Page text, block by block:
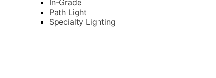
In-Grade
Path Light
Specialty Lighting